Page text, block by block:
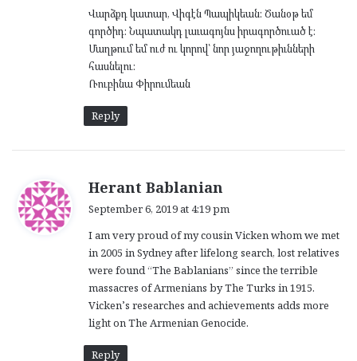
Վարձքդ կատար, Վիգէն Պապիկեան։ Ծանօթ եմ
գործիդ։ Նպատակդ լաւագոյնս իրագործուած է։
Մաղթում եմ ուժ ու կորով՝ նոր յաջողութիւնների
հասնելու։
Ռուբինա Փիրումեան
Reply
Herant Bablanian
s
:
September 6, 2019 at 4:19 pm
I am very proud of my cousin Vicken whom we met
in 2005 in Sydney after lifelong search, lost relatives
were found “The Bablanians” since the terrible
massacres of Armenians by The Turks in 1915.
Vicken’s researches and achievements adds more
light on The Armenian Genocide.
Reply